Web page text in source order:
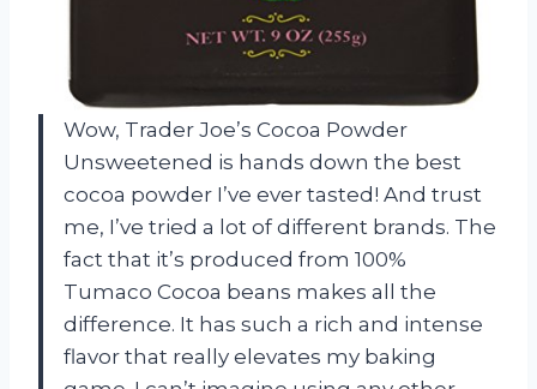
Wow, Trader Joe’s Cocoa Powder
Unsweetened is hands down the best
cocoa powder I’ve ever tasted! And trust
me, I’ve tried a lot of different brands. The
fact that it’s produced from 100%
Tumaco Cocoa beans makes all the
difference. It has such a rich and intense
flavor that really elevates my baking